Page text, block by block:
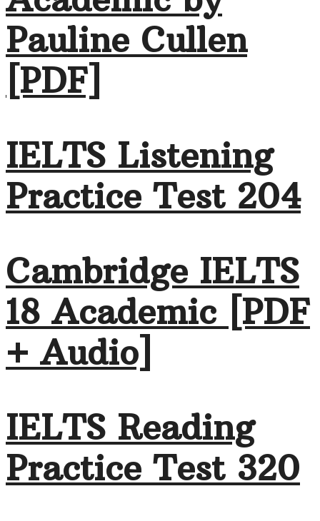
Pauline Cullen
[PDF]
IELTS Listening
Practice Test 204
Cambridge IELTS
18 Academic [PDF
+ Audio]
IELTS Reading
Practice Test 320